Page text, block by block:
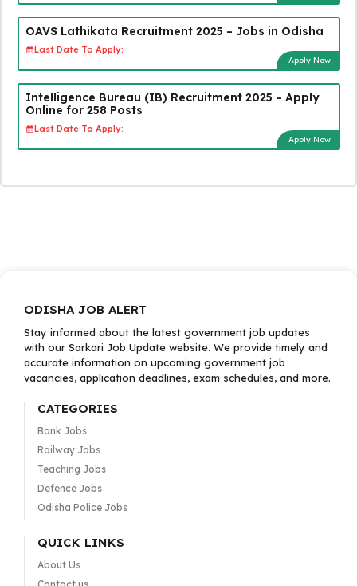
OAVS Lathikata Recruitment 2025 – Jobs in Odisha
Last Date To Apply:
Apply Now
Intelligence Bureau (IB) Recruitment 2025 – Apply
Online for 258 Posts
Last Date To Apply:
Apply Now
ODISHA JOB ALERT
Stay informed about the latest government job updates
with our Sarkari Job Update website. We provide timely and
accurate information on upcoming government job
vacancies, application deadlines, exam schedules, and more.
CATEGORIES
Bank Jobs
Railway Jobs
Teaching Jobs
Defence Jobs
Odisha Police Jobs
QUICK LINKS
About Us